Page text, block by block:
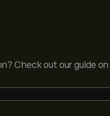
Check out our guide on